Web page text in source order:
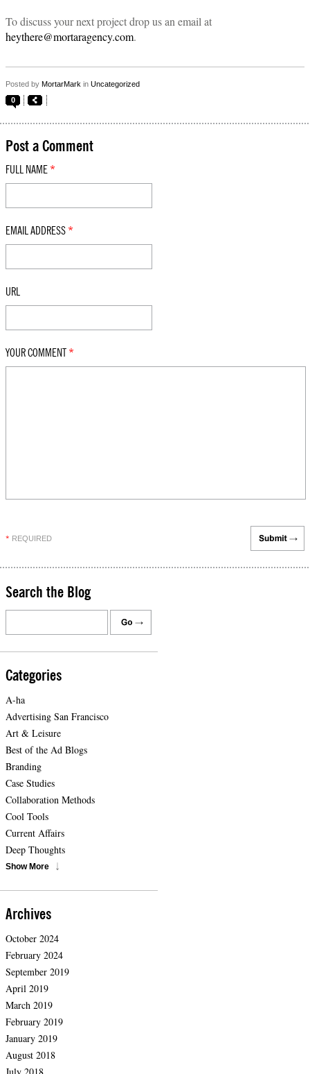
To discuss your next project drop us an email at
heythere@mortaragency.com.
Posted by MortarMark in Uncategorized
0
Post a Comment
FULL NAME *
EMAIL ADDRESS *
URL
YOUR COMMENT *
* REQUIRED
Search the Blog
Categories
A-ha
Advertising San Francisco
Art & Leisure
Best of the Ad Blogs
Branding
Case Studies
Collaboration Methods
Cool Tools
Current Affairs
Deep Thoughts
Show More
Archives
October 2024
February 2024
September 2019
April 2019
March 2019
February 2019
January 2019
August 2018